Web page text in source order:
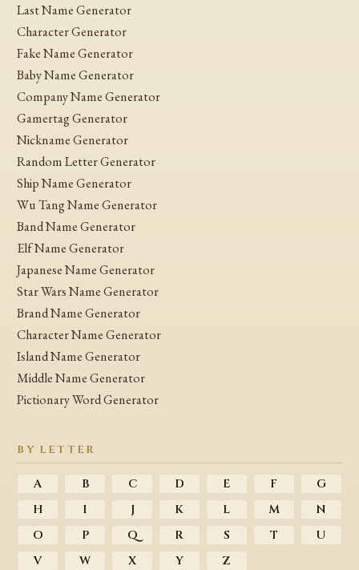
Last Name Generator
Character Generator
Fake Name Generator
Baby Name Generator
Company Name Generator
Gamertag Generator
Nickname Generator
Random Letter Generator
Ship Name Generator
Wu Tang Name Generator
Band Name Generator
Elf Name Generator
Japanese Name Generator
Star Wars Name Generator
Brand Name Generator
Character Name Generator
Island Name Generator
Middle Name Generator
Pictionary Word Generator
BY LETTER
A B C D E F
G
H
I J K L M
N
O
P Q R S T
U
V
W X Y Z